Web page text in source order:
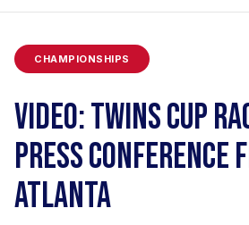
CHAMPIONSHIPS
VIDEO: TWINS CUP
PRESS CONFERENCE
ATLANTA